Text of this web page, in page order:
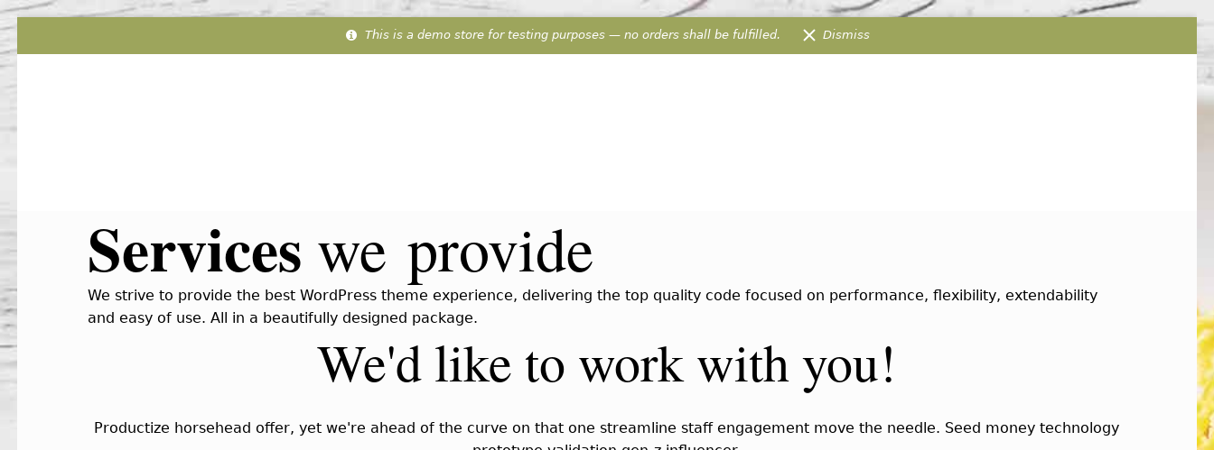
This is a demo store for testing purposes — no orders shall be fulfilled. Dismiss
Services we provide
We strive to provide the best WordPress theme experience, delivering the top quality code focused on performance, flexibility, extendability
and easy of use. All in a beautifully designed package.
We'd like to work with you!
Productize horsehead offer, yet we're ahead of the curve on that one streamline staff engagement move the needle. Seed money technology